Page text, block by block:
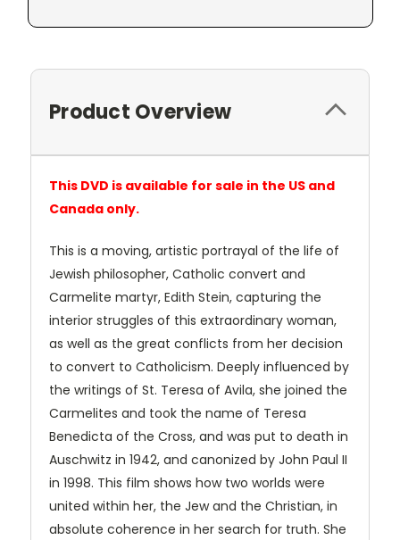
Product Overview
This DVD is available for sale in the US and
Canada only.
This is a moving, artistic portrayal of the life of
Jewish philosopher, Catholic convert and
Carmelite martyr, Edith Stein, capturing the
interior struggles of this extraordinary woman,
as well as the great conflicts from her decision
to convert to Catholicism. Deeply influenced by
the writings of St. Teresa of Avila, she joined the
Carmelites and took the name of Teresa
Benedicta of the Cross, and was put to death in
Auschwitz in 1942, and canonized by John Paul II
in 1998. This film shows how two worlds were
united within her, the Jew and the Christian, in
absolute coherence in her search for truth. She